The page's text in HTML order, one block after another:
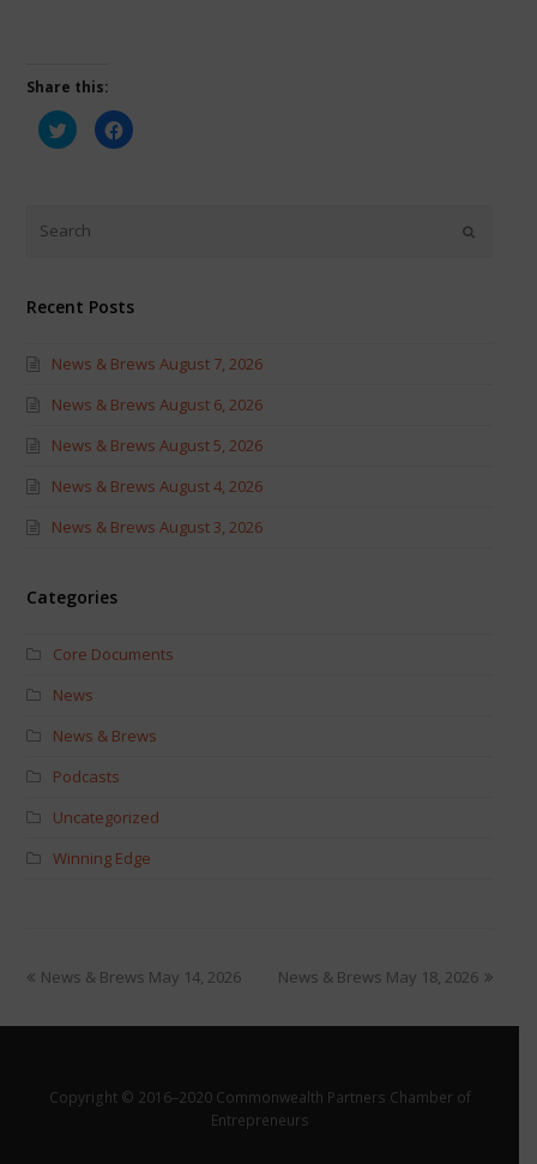
Share this:
Click
to
share
new
window)
Click
to
Recent Posts
News & Brews August 7, 2026
News & Brews August 6, 2026
News & Brews August 5, 2026
News & Brews August 4, 2026
News & Brews August 3, 2026
Categories
Core Documents
News
News & Brews
Podcasts
Uncategorized
Winning Edge
News & Brews May 14, 2026 News & Brews May 18, 2026
Copyright © 2016–2020 Commonwealth Partners Chamber of
Entrepreneurs